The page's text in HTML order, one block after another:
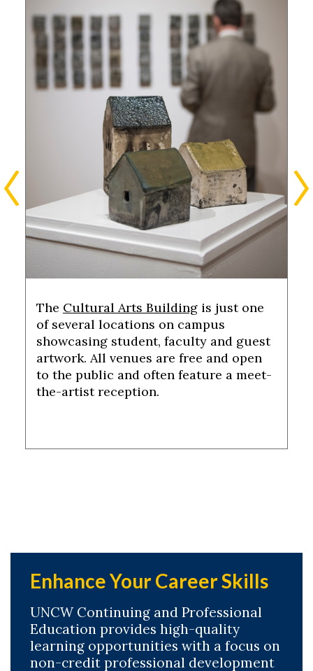
The Cultural Arts Buildingis just one
of several locations on campus
showcasing student, faculty and guest
artwork. All venues are free and open
to the public and often feature a meet-
the-artist reception.
Enhance Your Career Skills
UNCW Continuing and Professional
Education provides high-quality
learning opportunities with a focus on
non-credit professional development